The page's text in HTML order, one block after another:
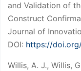
and Validation of
Construct
Journal of
DOI: https://
Willis, A. J., Willis,